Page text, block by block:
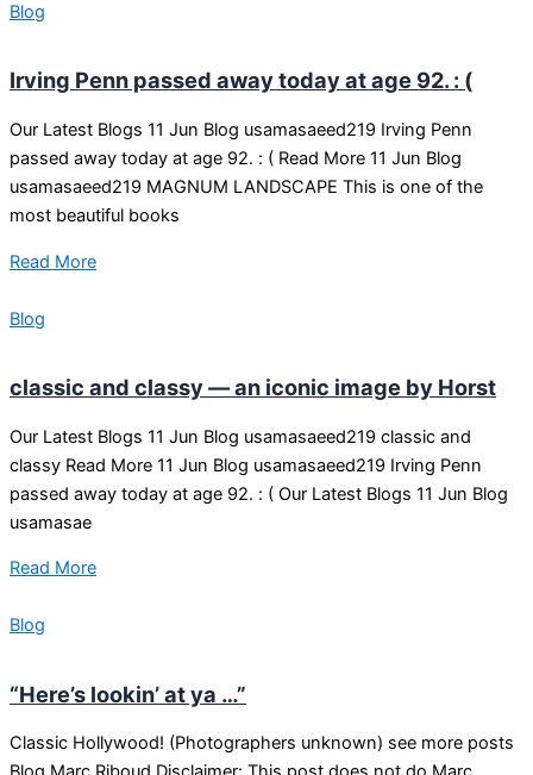
Blog
Irving Penn passed away today at age 92. : (
Our Latest Blogs 11 Jun Blog usamasaeed219 Irving Penn
passed away today at age 92. : ( Read More 11 Jun Blog
usamasaeed219 MAGNUM LANDSCAPE This is one of the
most beautiful books
Read More
Blog
classic and classy — an iconic image by Horst
Our Latest Blogs 11 Jun Blog usamasaeed219 classic and
classy Read More 11 Jun Blog usamasaeed219 Irving Penn
passed away today at age 92. : ( Our Latest Blogs 11 Jun Blog
usamasae
Read More
Blog
“Here’s lookin’ at ya …”
Classic Hollywood! (Photographers unknown) see more posts